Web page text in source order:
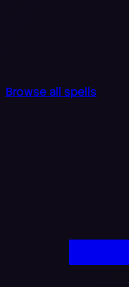
Browse all spells